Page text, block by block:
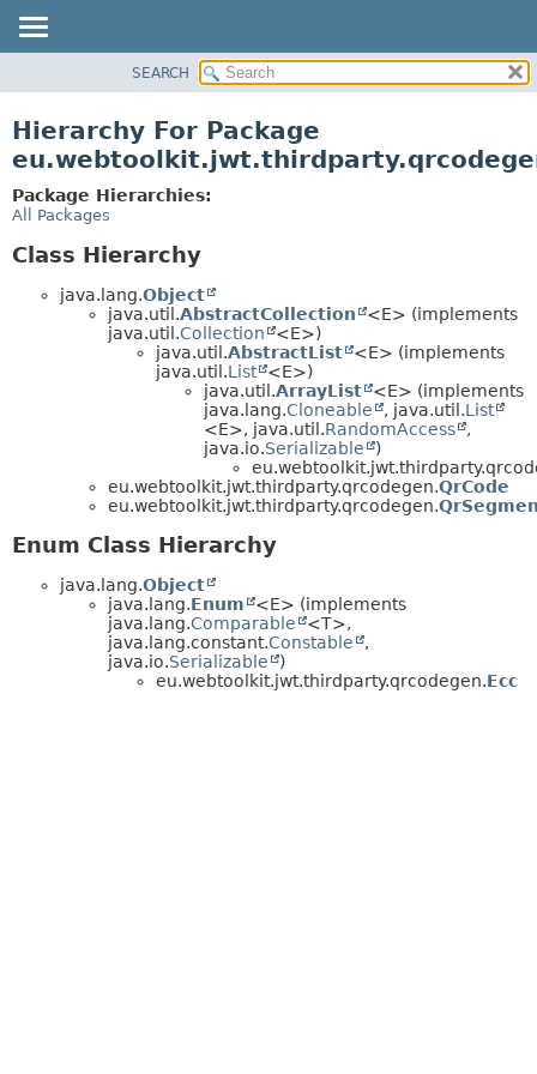
CLASS
TREE
DEPRECATED
SEARCH
Hierarchy For Package
Package Hierarchies:
All Packages
Class Hierarchy
java.lang.Object
java.util.AbstractCollection
<E> (implements
java.util.Collection
<E>)
java.util.AbstractList
<E> (implements
java.util.List
<E>)
java.util.ArrayList
<E> (implements
java.lang.Cloneable , java.util.List
<E>, java.util.RandomAccess
,
java.io.Serializable
)
eu.webtoolkit.jwt.thirdparty.qrcodegen.QrCode
eu.webtoolkit.jwt.thirdparty.qrcodegen.
Enum Class Hierarchy
java.lang.Object
java.lang.Enum
<E> (implements
java.lang.Comparable
<T>,
java.lang.constant.Constable
,
java.io.Serializable
)
eu.webtoolkit.jwt.thirdparty.qrcodegen.Ecc